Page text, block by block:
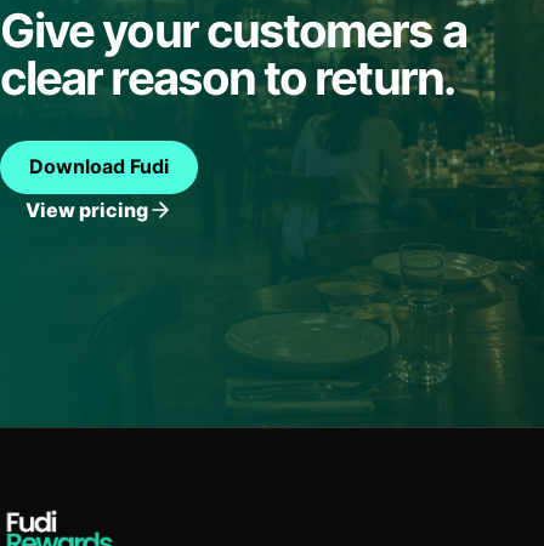
Give your customers a
clear reason to return.
Download Fudi
View pricing